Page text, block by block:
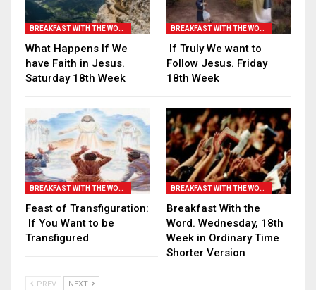
BREAKFAST WITH THE WORD
What Happens If We
have Faith in Jesus.
Saturday 18th Week
BREAKFAST WITH THE WORD
If Truly We want to
Follow Jesus. Friday
18th Week
BREAKFAST WITH THE WORD
Feast of Transfiguration:
If You Want to be
Transfigured
BREAKFAST WITH THE WORD
Breakfast With the
Word. Wednesday, 18th
Week in Ordinary Time
Shorter Version
PREV NEXT